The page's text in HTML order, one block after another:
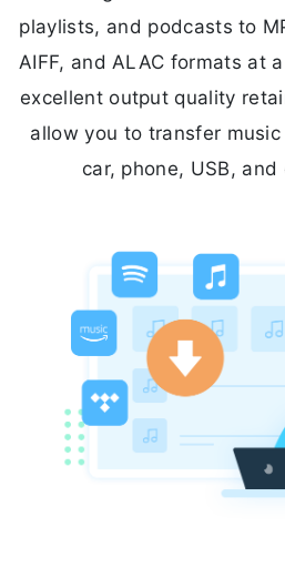
playlists, and podcasts to
AIFF, and ALAC formats at
excellent output quality
allow you to transfer
car, phone, USB,